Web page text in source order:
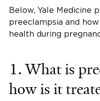
Below, Yale Medicine
preeclampsia and
health during
1. What is
how is it